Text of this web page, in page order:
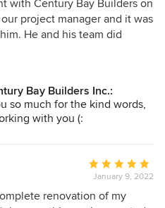
out
of
with Century Bay Builders on
project manager and it was
He and his team did
couldn't ask for more! Highly
Bay Builders Inc.:
so much for the kind words,
with you (:
Average
rating:
5
January 9, 2022
renovation of my